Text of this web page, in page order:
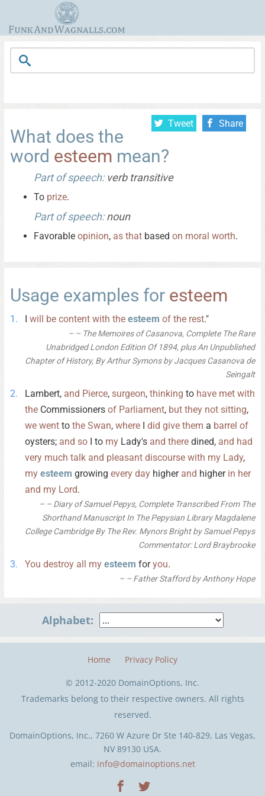
Tweet Share
What does the
word esteem mean?
Part of speech:verb transitive
To prize.
Part of speech:noun
Favorable opinion, as that based on moral worth.
Usage examples for esteem
I will be content with the esteem of the rest."
– The Memoires of Casanova, Complete The Rare
Unabridged London Edition Of 1894, plus An Unpublished
Chapter of History, By Arthur Symons by Jacques Casanova de
Seingalt
Lambert, and Pierce, surgeon, thinking to have met with
the Commissioners of Parliament, but they not sitting,
we went to the Swan, where I did give them a barrel of
oysters; and so I to my Lady's and there dined, and had
very much talk and pleasant discourse with my Lady,
my esteem growing every day higher and higher in her
and my Lord.
– Diary of Samuel Pepys, Complete Transcribed From The
Shorthand Manuscript In The Pepysian Library Magdalene
College Cambridge By The Rev. Mynors Bright by Samuel Pepys
Commentator: Lord Braybrooke
You destroy all my esteem foryou.
– Father Stafford by Anthony Hope
Alphabet:
DomainOptions, Inc., 7260 W Azure Dr Ste 140-829, Las Vegas,
NV 89130 USA.
email: info@domainoptions.net
Home Privacy Policy
© 2012-2020 DomainOptions, Inc.
Trademarks belong to their respective owners. All rights
reserved.